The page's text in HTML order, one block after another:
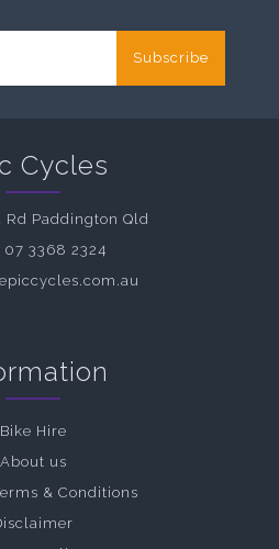
Subscribe
Cycles
Rd Paddington Qld
07 3368 2324
Bike Hire
About us
& Conditions